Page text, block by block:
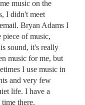
music on the
I didn't meet
Bryan Adams I
piece of music,
sound, it's really
music for me, but
I use music in
and very few
life. I have a
there.